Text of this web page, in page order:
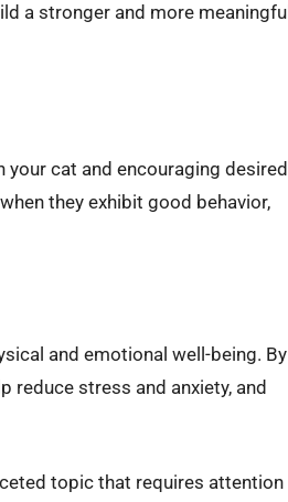
a stronger and more meaningful
cat and encouraging desired
they exhibit good behavior,
and emotional well-being. By
reduce stress and anxiety, and
topic that requires attention